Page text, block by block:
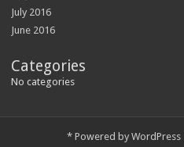
July 2016
June 2016
Categories
No categories
* Powered by WordPress